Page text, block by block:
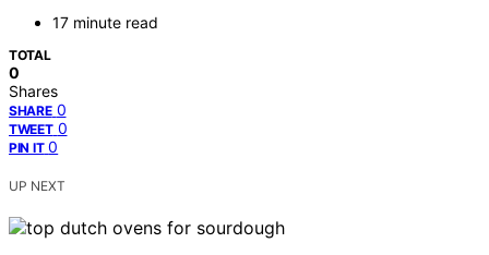
17 minute read
TOTAL
0
Shares
SHARE 0
TWEET 0
PIN IT 0
UP NEXT